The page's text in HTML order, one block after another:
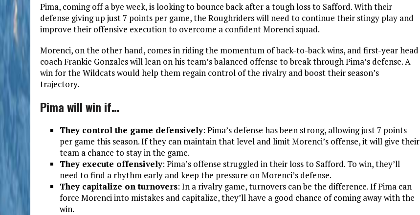
Pima, coming off a bye week, is looking to bounce back after a tough loss to Safford. With their
defense giving up just 7 points per game, the Roughriders will need to continue their stingy play and
improve their offensive execution to overcome a confident Morenci squad.
Morenci, on the other hand, comes in riding the momentum of back-to-back wins, and first-year head
coach Frankie Gonzales will lean on his team’s balanced offense to break through Pima’s defense. A
win for the Wildcats would help them regain control of the rivalry and boost their season’s
trajectory.
Pima will win if…
They control the game defensively: Pima’s defense has been strong, allowing just 7 points
per game this season. If they can maintain that level and limit Morenci’s offense, it will give their
team a chance to stay in the game.
They execute offensively: Pima’s offense struggled in their loss to Safford. To win, they’ll
need to find a rhythm early and keep the pressure on Morenci’s defense.
They capitalize on turnovers: In a rivalry game, turnovers can be the difference. If Pima can
force Morenci into mistakes and capitalize, they’ll have a good chance of coming away with the
win.